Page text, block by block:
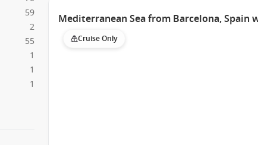
59
2
55
1
1
1
Mediterranean Sea from Barcelona, Spain
Cruise Only